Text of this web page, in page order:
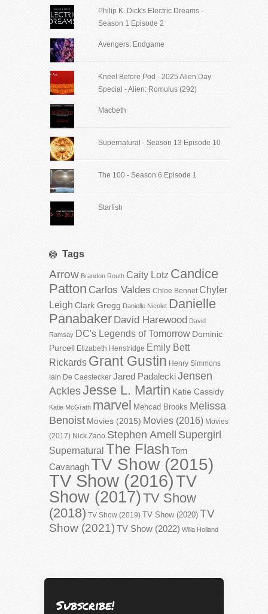
Philip K. Dick's Electric Dreams -
Season 1 Episode 2
Avengers: Endgame
Kneel Before Pod - 2025 Alien Day
Special - Alien: Romulus (292)
Macbeth
Supernatural - Season 13 Episode 10
The 100 - Season 6 Episode 1
Starfish
Tags
Arrow Brandon Routh Caity Lotz Candice
Patton Carlos Valdes Chloe Bennet Chyler
Leigh Clark Gregg Danielle Nicolet Danielle
Panabaker David Harewood David
Ramsay DC's Legends of Tomorrow Dominic
Purcell Elizabeth Henstridge Emily Bett
Rickards Grant Gustin Henry Simmons
Iain De Caestecker Jared PadaleckiJensen
AcklesJesse L. Martin Katie Cassidy
Katie McGrath marvel Mehcad Brooks Melissa
Benoist Movies (2015) Movies (2016) Movies
(2017) Nick Zano Stephen Amell Supergirl
Supernatural The Flash Tom
CavanaghTV Show (2015)
TV Show (2016)TV
Show (2017)TV Show
(2018) TV Show (2019) TV Show (2020) TV
Show (2021) TV Show (2022) Willa Holland
Subscribe!